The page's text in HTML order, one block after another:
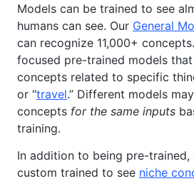
Models can be trained to see
humans can see. Our General
can recognize 11,000+
focused pre-trained models
concepts related to specific
or “travel.” Different models
concepts for the same inputs
training.
In addition to being pre-trained,
custom trained to see niche